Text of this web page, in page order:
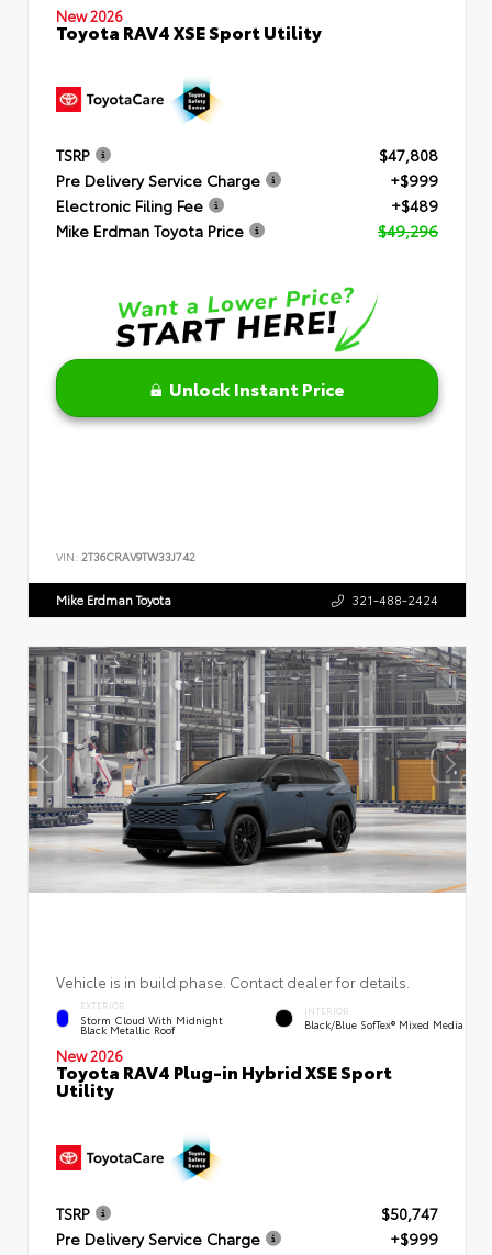
New 2026
Toyota RAV4 XSE Sport Utility
TSRP
$47,808
Pre Delivery Service Charge
+$999
Electronic Filing Fee
+$489
Mike Erdman Toyota Price
$49,296
Unlock Instant Price
VIN: 2T36CRAV9TW33J742
Mike Erdman Toyota 321-488-2424
Vehicle is in build phase. Contact dealer for details.
EXTERIOR
Storm Cloud With Midnight
Black Metallic Roof
INTERIOR
Black/Blue SofTex® Mixed Media
New 2026
Toyota RAV4 Plug-in Hybrid XSE Sport
Utility
TSRP
$50,747
Pre Delivery Service Charge
+$999